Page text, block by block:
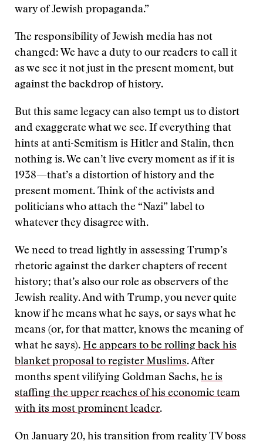
wary of Jewish propaganda.”
The responsibility of Jewish media has not
changed: We have a duty to our readers to call it
as we see it not just in the present moment, but
against the backdrop of history.
But this same legacy can also tempt us to distort
and exaggerate what we see. If everything that
hints at anti-Semitism is Hitler and Stalin, then
nothing is. We can’t live every moment as if it is
1938—that’s a distortion of history and the
present moment. Think of the activists and
politicians who attach the “Nazi” label to
whatever they disagree with.
We need to tread lightly in assessing Trump’s
rhetoric against the darker chapters of recent
history; that’s also our role as observers of the
Jewish reality. And with Trump, you never quite
know if he means what he says, or says what he
means (or, for that matter, knows the meaning of
what he says). He appears to be rolling back his
blanket proposal to register Muslims. After
months spent vilifying Goldman Sachs, he is
staffing the upper reaches of his economic team
with its most prominent leader.
On January 20, his transition from reality TV boss